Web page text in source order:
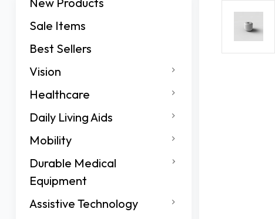
Sale Items
Best Sellers
Vision
Healthcare
Daily Living Aids
Mobility
Durable Medical
Equipment
Assistive Technology